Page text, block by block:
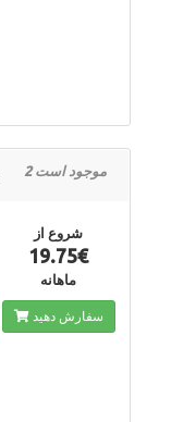
2 موجود است
شروع از
19.75€
ماهانه
سفارش دهید